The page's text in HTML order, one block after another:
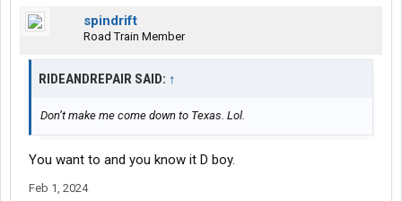
spindrift
Road Train Member
RIDEANDREPAIR SAID: ↑
Don’t make me come down to Texas. Lol.
You want to and you know it D boy.
Feb 1, 2024